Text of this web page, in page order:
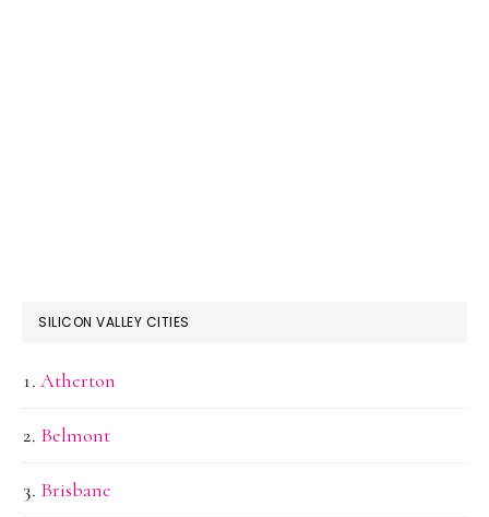
SILICON VALLEY CITIES
Atherton
Belmont
Brisbane